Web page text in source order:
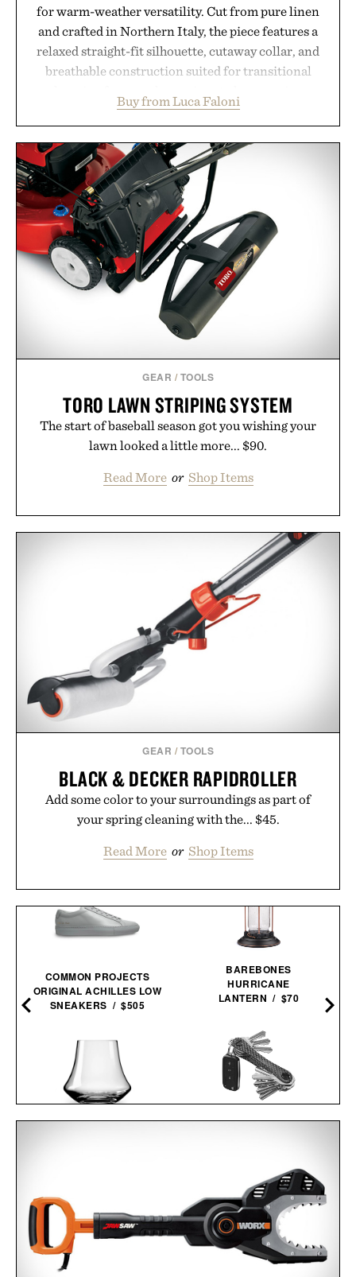
for warm-weather versatility. Cut from pure linen
and crafted in Northern Italy, the piece features a
relaxed straight-fit silhouette, cutaway collar, and
breathable construction suited for transitional
dinners. The natural texture of the linen gives the
overshirt a lived-in character while maintaining
the refined tailoring associated with Italian
menswear. Lightweight enough for Mediterranean
summers yet structured enough for everyday city
wear, the overshirt moves easily between coastal
escapes, café terraces, and everyday travel.
Presented by Luca Faloni.
Buy from Luca Faloni
GEAR / TOOLS
TORO LAWN STRIPING SYSTEM
The start of baseball season got you wishing your
lawn looked a little more... $90.
Read More or Shop Items
GEAR / TOOLS
BLACK & DECKER RAPIDROLLER
Add some color to your surroundings as part of
your spring cleaning with the... $45.
Read More or Shop Items
COMMON PROJECTS
ORIGINAL ACHILLES LOW
SNEAKERS / $505
BAREBONES
HURRICANE
LANTERN / $70